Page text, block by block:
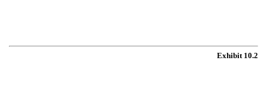
Exhibit 10.2